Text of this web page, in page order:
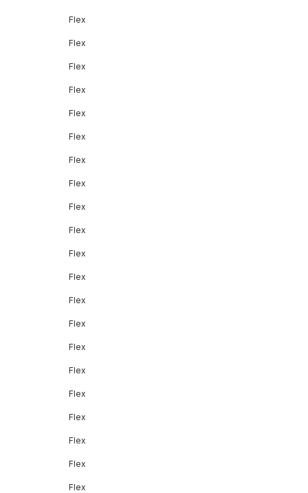
Flex
Flex
Flex
Flex
Flex
Flex
Flex
Flex
Flex
Flex
Flex
Flex
Flex
Flex
Flex
Flex
Flex
Flex
Flex
Flex
Flex